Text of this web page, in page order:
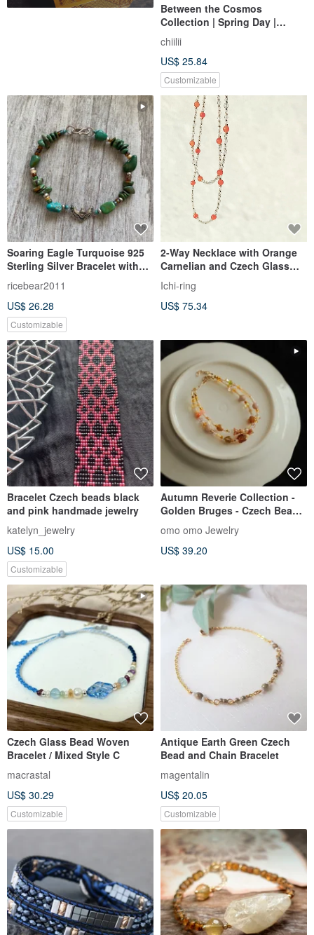
Between the Cosmos
Collection | Spring Day |
Handmade Czech Bead
Bracelet
chiilii
US$ 25.84
Customizable
Soaring Eagle Turquoise 925
Sterling Silver Bracelet with
Czech Glass Beads
ricebear2011
US$ 26.28
Customizable
2-Way Necklace with Orange
Carnelian and Czech Glass
Beads
Ichi-ring
US$ 75.34
Bracelet Czech beads black
and pink handmade jewelry
katelyn_jewelry
US$ 15.00
Customizable
Autumn Reverie Collection -
Golden Bruges - Czech Bead
Double Layer Bracelet
omo omo Jewelry
US$ 39.20
Czech Glass Bead Woven
Bracelet / Mixed Style C
macrastal
US$ 30.29
Customizable
Antique Earth Green Czech
Bead and Chain Bracelet
magentalin
US$ 20.05
Customizable